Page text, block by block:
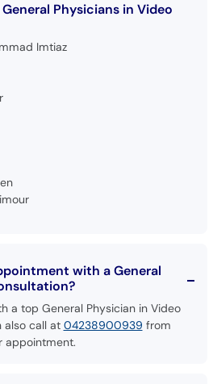
Physicians in Video
Imtiaz
with a General
a top General Physician in Video
also call at 04238900939 from
appointment.